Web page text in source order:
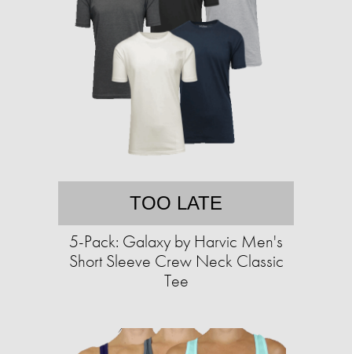
TOO LATE
5-Pack: Galaxy by Harvic Men's
Short Sleeve Crew Neck Classic
Tee